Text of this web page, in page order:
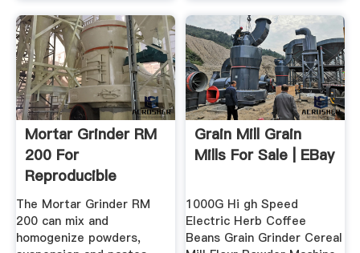
Mortar Grinder RM
200 For
Reproducible
Results RETSCH
The Mortar Grinder RM
200 can mix and
homogenize powders,
Grain Mill Grain
Mills For Sale | EBay
1000G Hi gh Speed
Electric Herb Coffee
Beans Grain Grinder Cereal